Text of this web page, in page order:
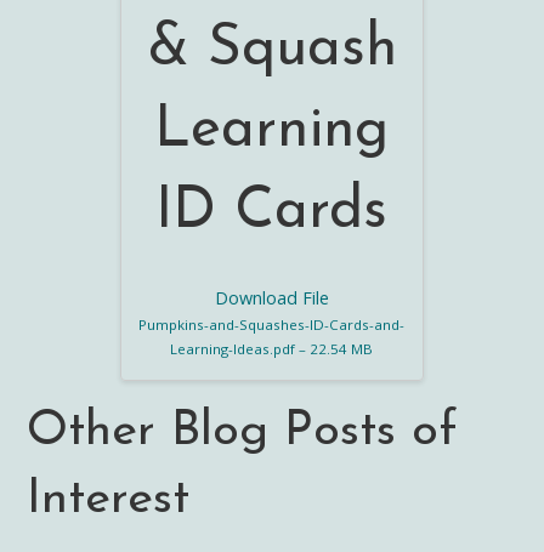
& Squash
Learning
ID Cards
Download File
Pumpkins-and-Squashes-ID-Cards-and-
Learning-Ideas.pdf – 22.54 MB
Other Blog Posts of
Interest